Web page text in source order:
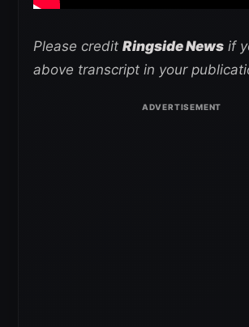
Please credit Ringside News if
above transcript in your